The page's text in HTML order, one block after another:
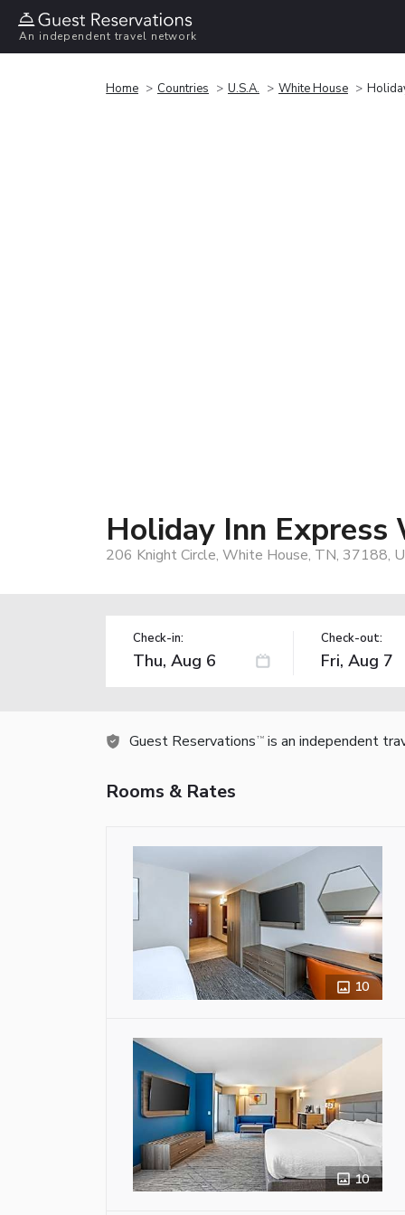
An independent travel network
Home Countries U.S.A. White House
Holiday Inn
206 Knight Circle, White House, TN, 37188,
Check-in: Check-out:
Guest Reservations TM is an independent
Rooms & Rates
10
10